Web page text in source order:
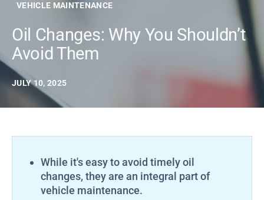
VEHICLE MAINTENANCE
Oil Changes: Why You Shouldn’t
Avoid Them
JULY 10, 2025
While it's easy to avoid timely oil
changes, they are an integral part of
vehicle maintenance.